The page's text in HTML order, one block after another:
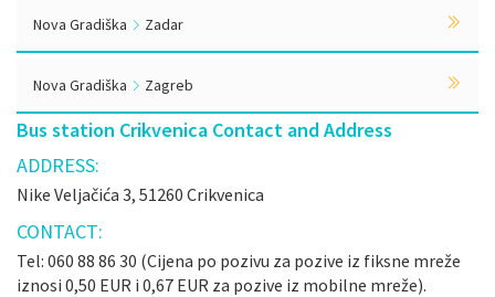
Nova Gradiška Zadar
Nova Gradiška Zagreb
Bus station Crikvenica Contact and Address
ADDRESS:
Nike Veljačića 3, 51260 Crikvenica
CONTACT:
Tel: 060 88 86 30 (Cijena po pozivu za pozive iz fiksne mreže
iznosi 0,50 EUR i 0,67 EUR za pozive iz mobilne mreže).